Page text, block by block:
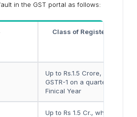
in the GST portal as follows:
Class of Registered
Up to Rs.1.5 Crore, who
GSTR-1 on a quarterly basis
Finical Year
Up to Rs 1.5 Cr., who have